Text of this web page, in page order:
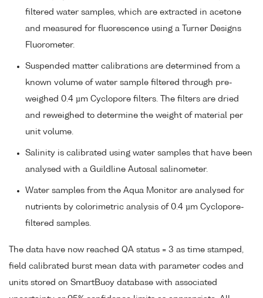
filtered water samples, which are extracted in acetone
and measured for fluorescence using a Turner Designs
Fluorometer.
Suspended matter calibrations are determined from a
known volume of water sample filtered through pre-
weighed 0.4 µm Cyclopore filters. The filters are dried
and reweighed to determine the weight of material per
unit volume.
Salinity is calibrated using water samples that have been
analysed with a Guildline Autosal salinometer.
Water samples from the Aqua Monitor are analysed for
nutrients by colorimetric analysis of 0.4 µm Cyclopore-
filtered samples.
The data have now reached QA status = 3 as time stamped,
field calibrated burst mean data with parameter codes and
units stored on SmartBuoy database with associated